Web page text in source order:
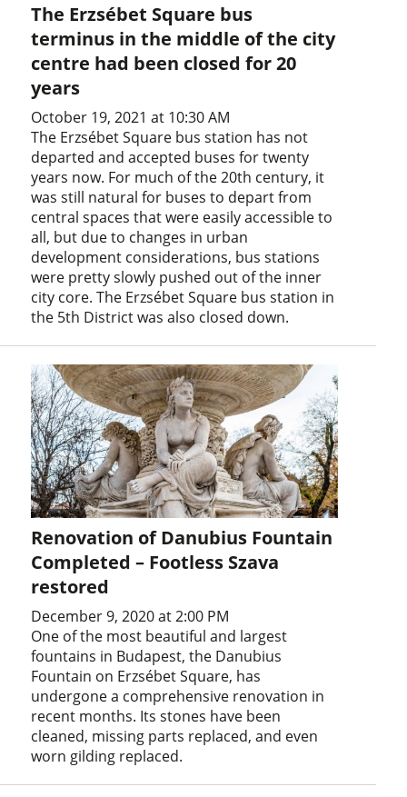
The Erzsébet Square bus
terminus in the middle of the city
centre had been closed for 20
years
October 19, 2021 at 10:30 AM
The Erzsébet Square bus station has not
departed and accepted buses for twenty
years now. For much of the 20th century, it
was still natural for buses to depart from
central spaces that were easily accessible to
all, but due to changes in urban
development considerations, bus stations
were pretty slowly pushed out of the inner
city core. The Erzsébet Square bus station in
the 5th District was also closed down.
Renovation of Danubius Fountain
Completed – Footless Szava
restored
December 9, 2020 at 2:00 PM
One of the most beautiful and largest
fountains in Budapest, the Danubius
Fountain on Erzsébet Square, has
undergone a comprehensive renovation in
recent months. Its stones have been
cleaned, missing parts replaced, and even
worn gilding replaced.